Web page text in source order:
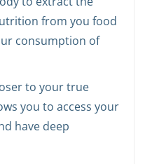
from you food
consumption of
to your true
you to access your
have deep